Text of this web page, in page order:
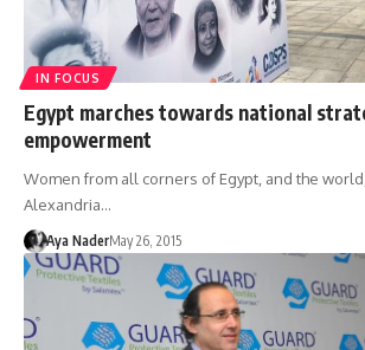
IN FOCUS
Egypt marches towards national
empowerment
Women from all corners of Egypt, and the
Alexandria…
Aya NaderMay 26, 2015